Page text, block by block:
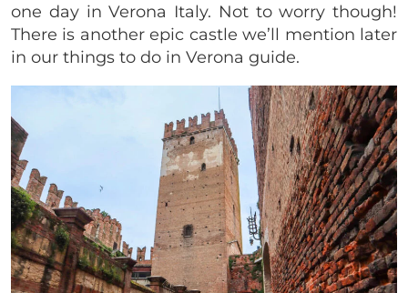
one day in Verona Italy. Not to worry though!
There is another epic castle we’ll mention later
in our things to do in Verona guide.